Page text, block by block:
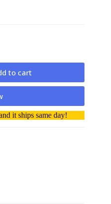
to cart
it ships same day!